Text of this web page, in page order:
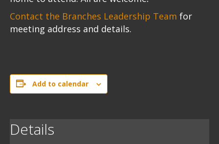
Contact the Branches Leadership Team for
meeting address and details.
Add to calendar
Details